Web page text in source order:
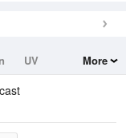
UV
More